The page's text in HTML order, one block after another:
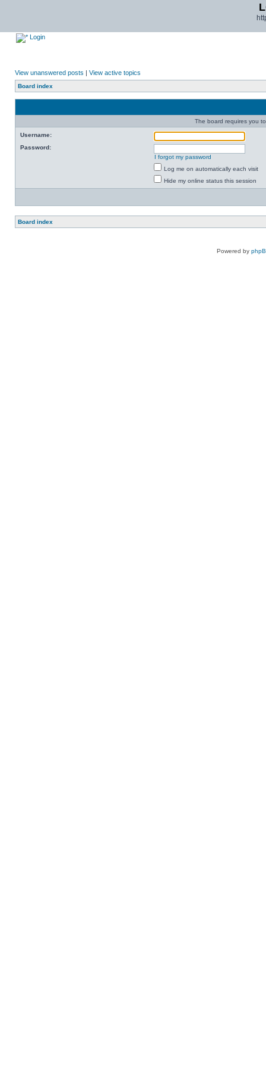
Login
View unanswered posts | View active topics
Board index
The board requires you
Username:
Password:
I forgot my password
Log me on automatically each visit
Hide my online status this session
Board index
Powered by